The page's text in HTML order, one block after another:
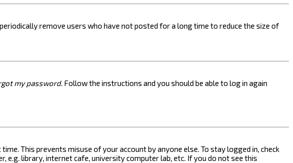
remove users who have not posted for a long time to reduce the size of
my password. Follow the instructions and you should be able to log in again
This prevents misuse of your account by anyone else. To stay logged in, check
e.g. library, internet cafe, university computer lab, etc. If you do not see this